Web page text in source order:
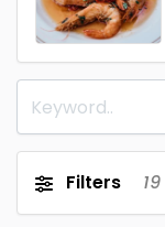
Filters 19